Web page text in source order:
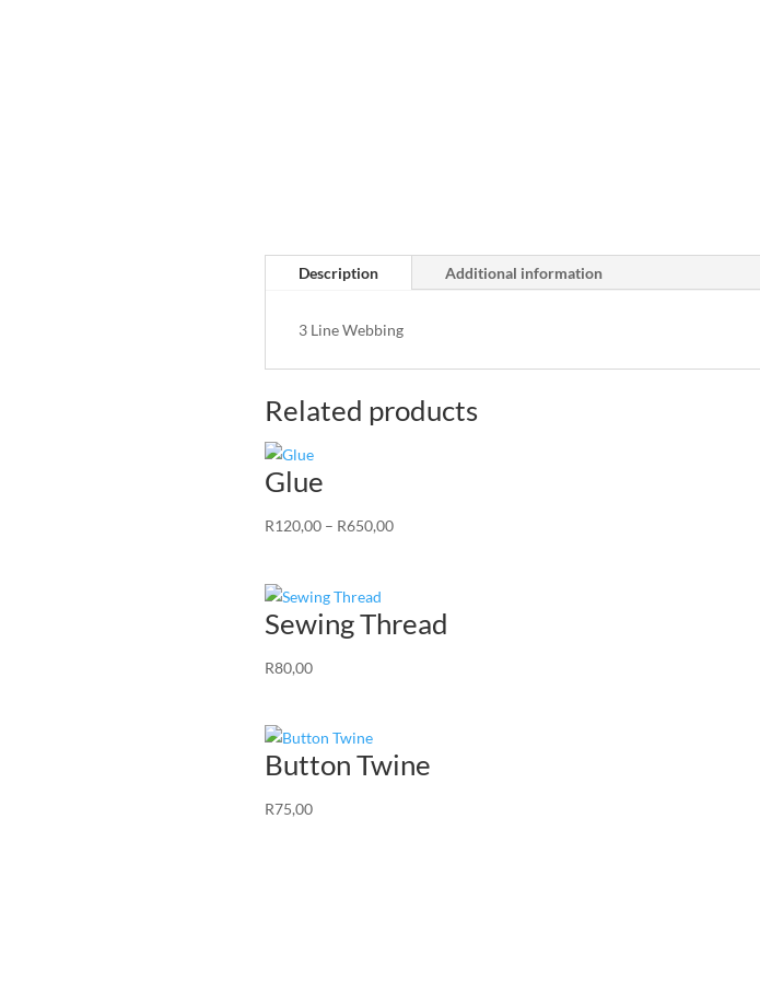
Description Additional information
3 Line Webbing
Related products
Glue
R120,00 – R650,00Price
R650,00
Sewing Thread
R80,00
Button Twine
R75,00